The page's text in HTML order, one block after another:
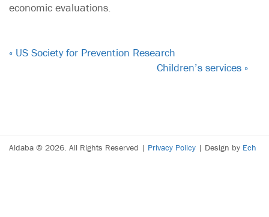
economic evaluations.
« US Society for Prevention Research
Children’s services »
Aldaba © 2026. All Rights Reserved | Privacy Policy | Design by Ech